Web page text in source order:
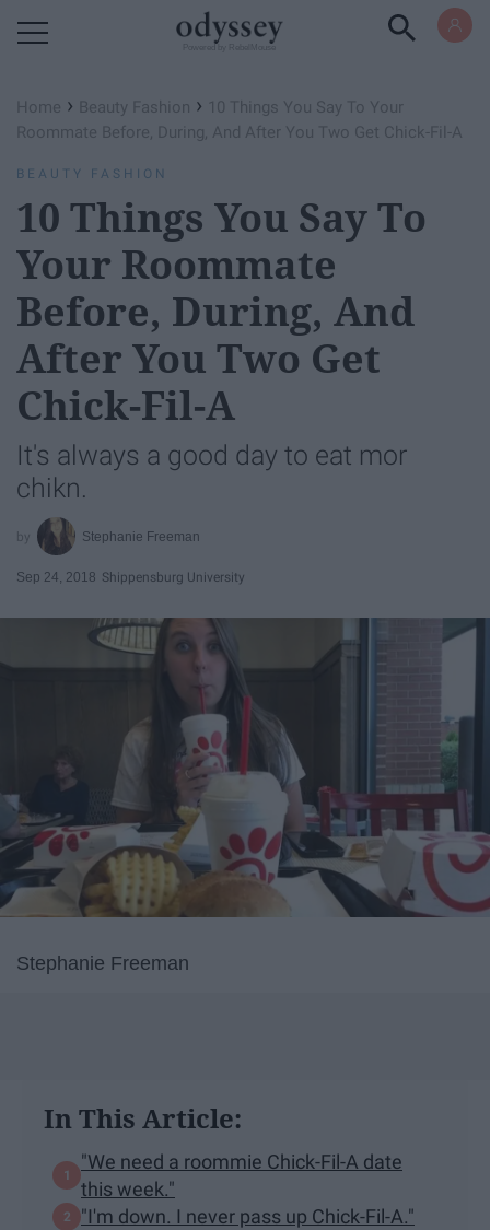
Home › Beauty Fashion › 10 Things You Say To Your
Roommate Before, During, And After You Two Get Chick-Fil-A
BEAUTY FASHION
10 Things You Say To
Your Roommate
Before, During, And
After You Two Get
Chick-Fil-A
It's always a good day to eat mor
chikn.
Stephanie Freeman
Sep 24, 2018 Shippensburg University
Stephanie Freeman
In This Article:
"We need a roommie Chick-Fil-A date
this week."
"I'm down. I never pass up Chick-Fil-A."